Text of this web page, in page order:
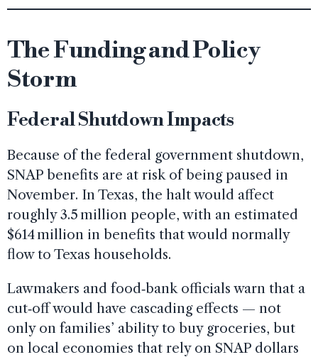
The Funding and Policy
Storm
Federal Shutdown Impacts
Because of the federal government shutdown,
SNAP benefits are at risk of being paused in
November. In Texas, the halt would affect
roughly 3.5 million people, with an estimated
$614 million in benefits that would normally
flow to Texas households.
Lawmakers and food‑bank officials warn that a
cut‑off would have cascading effects — not
only on families’ ability to buy groceries, but
on local economies that rely on SNAP dollars